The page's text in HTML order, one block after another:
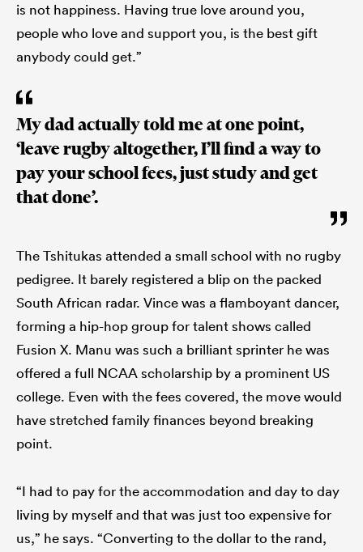
is not happiness. Having true love around you,
people who love and support you, is the best gift
anybody could get.”
My dad actually told me at one point,
‘leave rugby altogether, I’ll find a way to
pay your school fees, just study and get
that done’.
The Tshitukas attended a small school with no rugby
pedigree. It barely registered a blip on the packed
South African radar. Vince was a flamboyant dancer,
forming a hip-hop group for talent shows called
Fusion X. Manu was such a brilliant sprinter he was
offered a full NCAA scholarship by a prominent US
college. Even with the fees covered, the move would
have stretched family finances beyond breaking
point.
“I had to pay for the accommodation and day to day
living by myself and that was just too expensive for
us,” he says. “Converting to the dollar to the rand,